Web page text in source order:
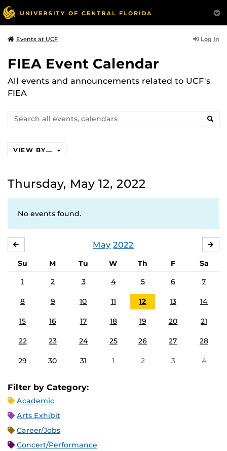
Events at UCF Log In
FIEA Event Calendar
All events and announcements related to UCF's
FIEA
Search
events,
VIEW BY...
Thursday, May 12, 2022
No events found.
May 2022
Su M Tu W Th F
Sa
1
2 3 4 5 6 7
8 9 10 11 12 13 14
15 16 17 18 19 20 21
22 23 24 25 26 27 28
29 30 31 1 2 3 4
Filter by Category:
Academic
Arts Exhibit
Career/Jobs
Concert/Performance